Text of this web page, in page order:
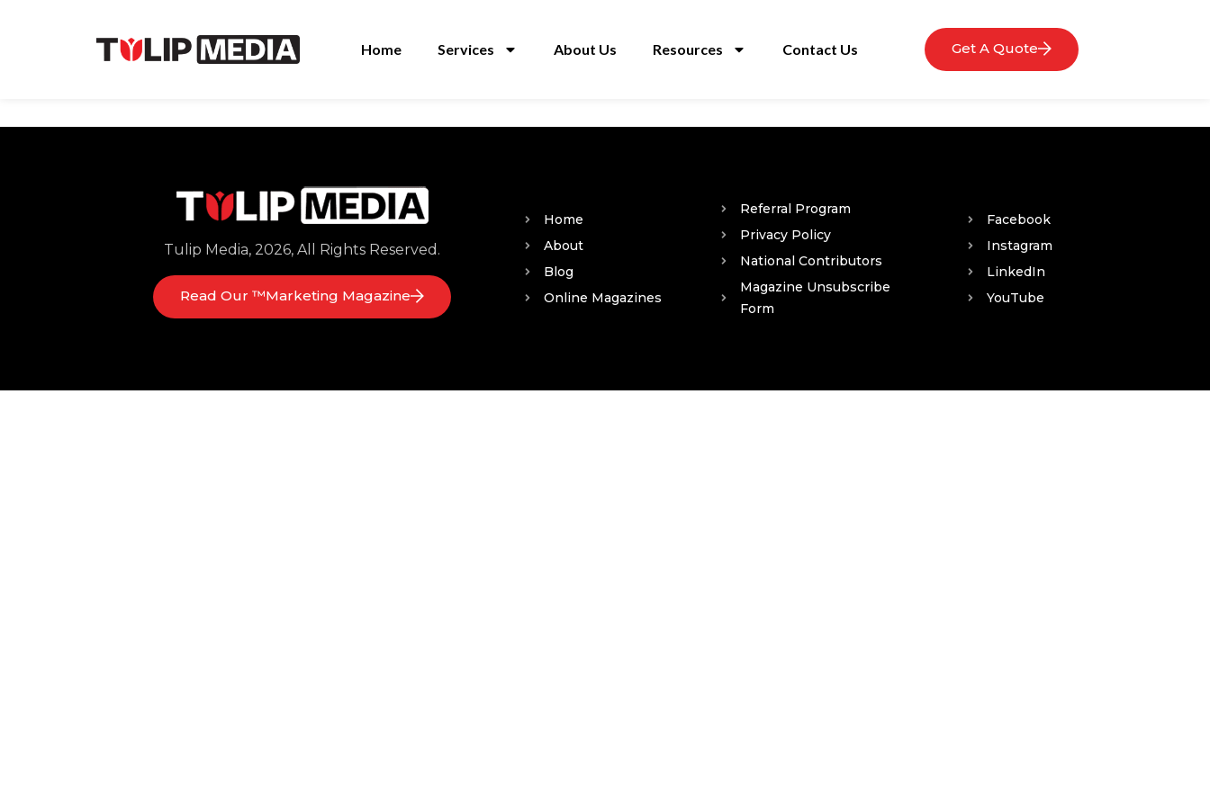
Home Services About Us Resources Contact Us Get A Quote
Tulip Media, 2026, All Rights Reserved.
Read Our ™Marketing Magazine
Home
About
Blog
Online Magazines
Referral Program
Privacy Policy
National Contributors
Magazine Unsubscribe
Form
Facebook
Instagram
LinkedIn
YouTube